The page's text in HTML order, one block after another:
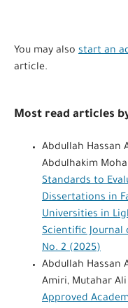
You may also start an
article.
Most read articles
Abdullah Hassan
Abdulhakim
Standards to
Dissertations in
Universities in
Scientific Journal
No. 2 (2025)
Abdullah Hassan
Amiri, Mutahar
Approved